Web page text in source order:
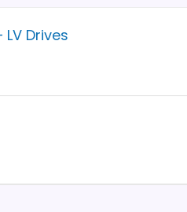
Drives